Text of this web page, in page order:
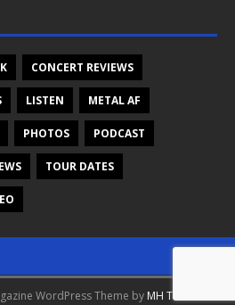
CONCERT REVIEWS
LISTEN METAL AF
PHOTOS PODCAST
TOUR DATES
WordPress Theme by MH Themes